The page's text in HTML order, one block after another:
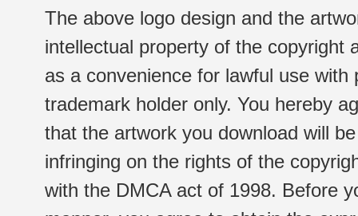
The above logo design and the
intellectual property of the copyright
as a convenience for lawful use
trademark holder only. You hereby
that the artwork you download will
infringing on the rights of the
with the DMCA act of 1998. Before